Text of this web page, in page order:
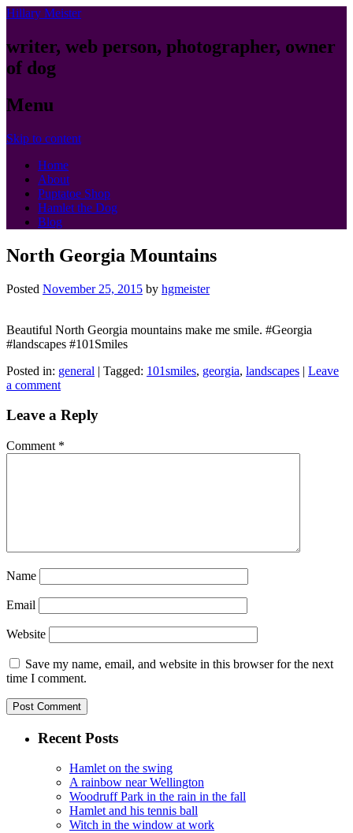
Hillary Meister
writer, web person, photographer, owner
of dog
Menu
Skip to content
Home
About
Puptatoe Shop
Hamlet the Dog
Blog
North Georgia Mountains
Posted November 25, 2015 by hgmeister
Beautiful North Georgia mountains make me smile. #Georgia
#landscapes #101Smiles
Posted in: general | Tagged: 101smiles, georgia, landscapes | Leave
a comment
Leave a Reply
Comment *
Name
Email
Website
Save my name, email, and website in this browser for the next
time I comment.
Recent Posts
Hamlet on the swing
A rainbow near Wellington
Woodruff Park in the rain in the fall
Hamlet and his tennis ball
Witch in the window at work